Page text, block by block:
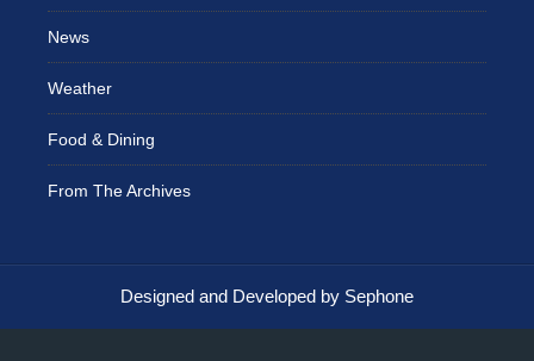
News
Weather
Food & Dining
From The Archives
Designed and Developed by Sephone